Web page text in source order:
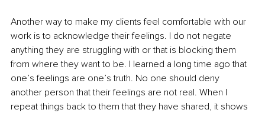
Another way to make my clients feel comfortable with our
work is to acknowledge their feelings. I do not negate
anything they are struggling with or that is blocking them
from where they want to be. I learned a long time ago that
one’s feelings are one’s truth. No one should deny
another person that their feelings are not real. When I
repeat things back to them that they have shared, it shows